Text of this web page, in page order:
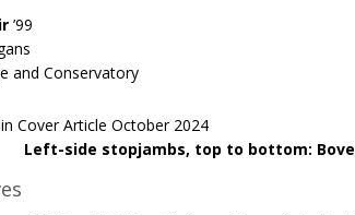
’99
and Conservatory
Left-side stopjambs, top to bottom: